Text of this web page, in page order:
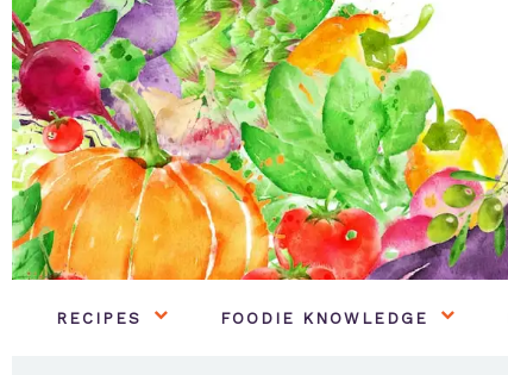
RECIPES FOODIE KNOWLEDGE